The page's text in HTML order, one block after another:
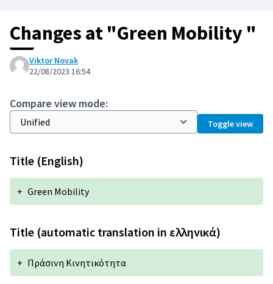
Changes at "Green Mobility "
Viktor Novak
22/08/2023 16:54
Compare view mode:
Toggle view
Title (English)
+ Green Mobility
Title (automatic translation in ελληνικά)
+ Πράσινη Κινητικότητα